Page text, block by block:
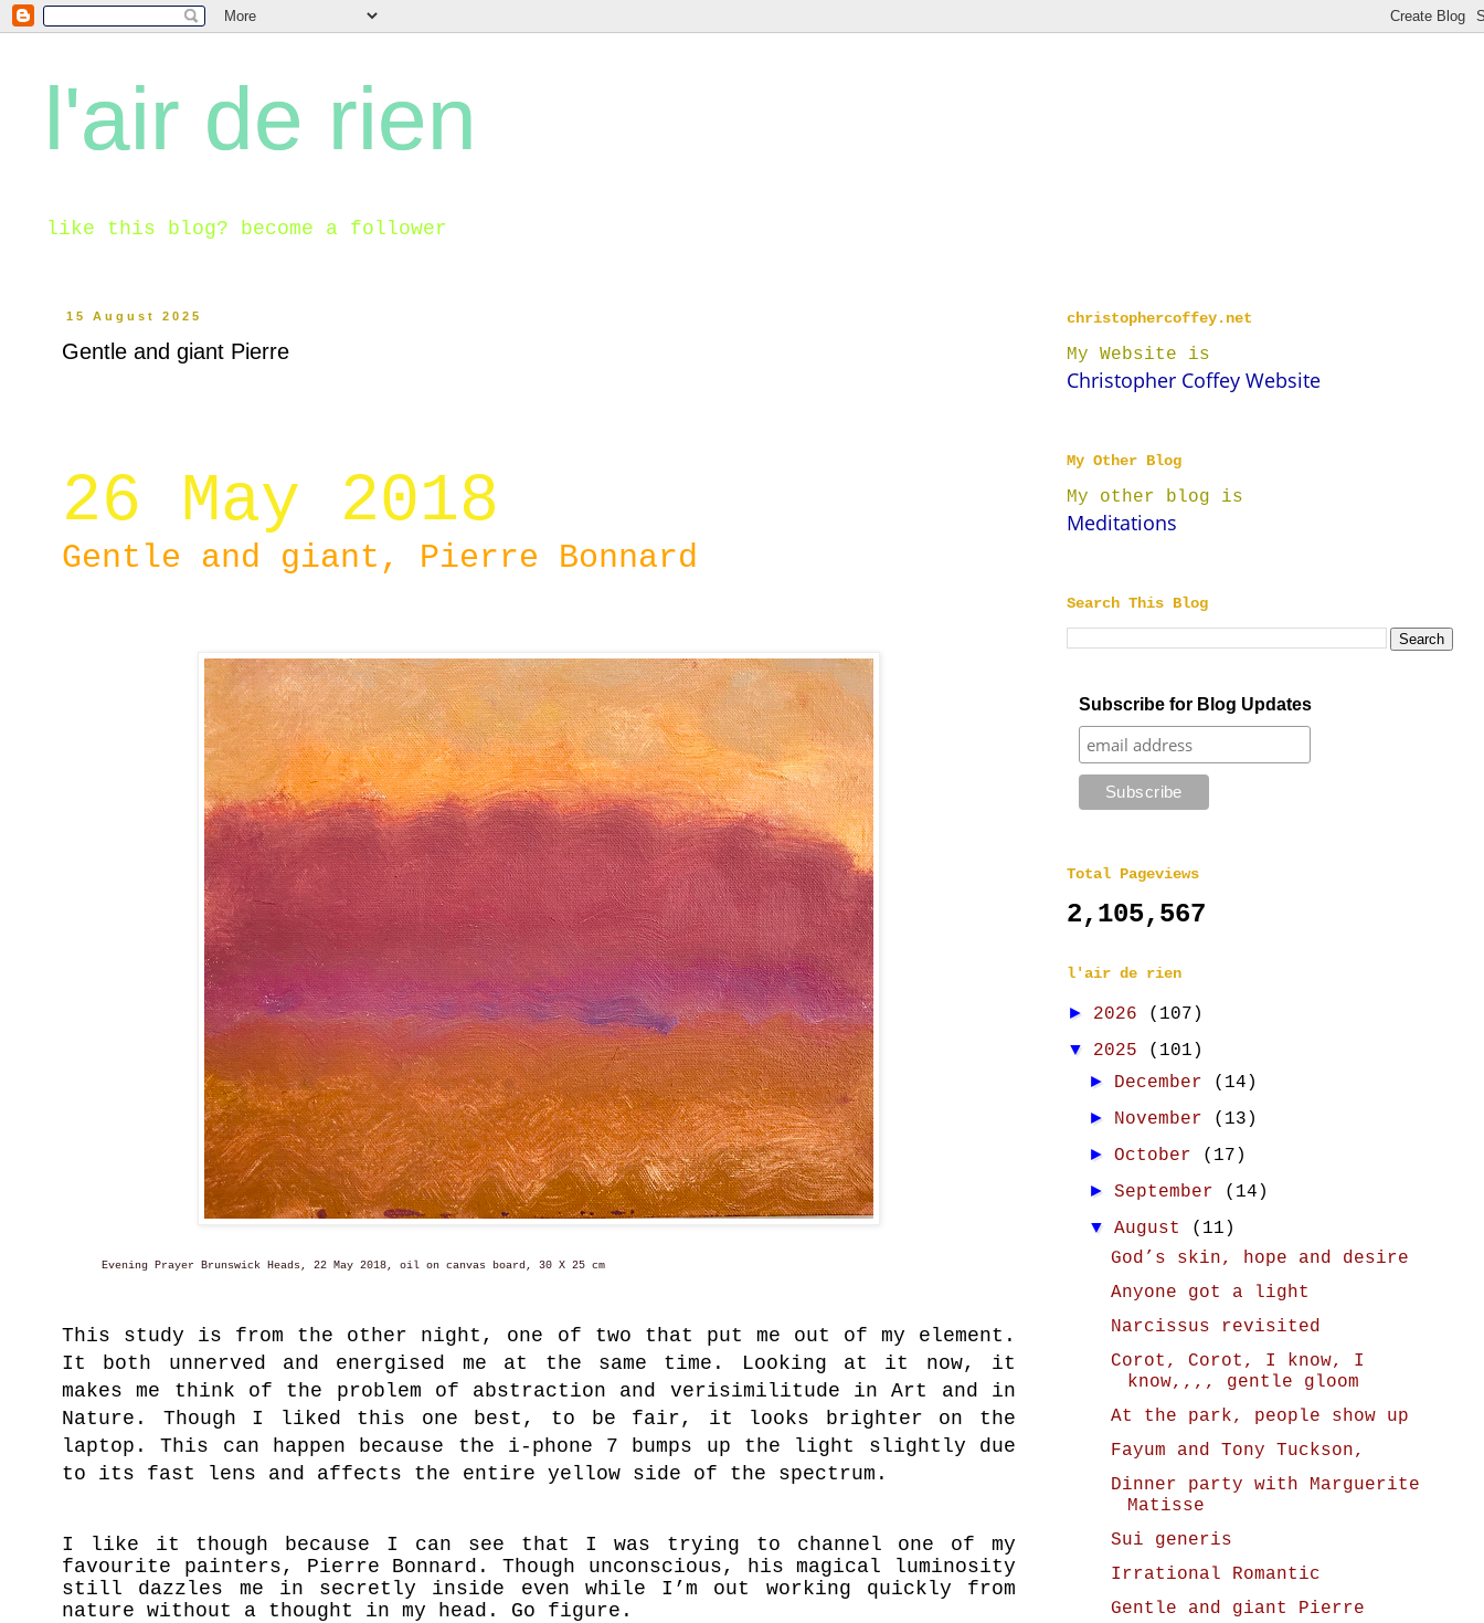
l'air de rien
like this blog? become a follower
15 August 2025
Gentle and giant Pierre
26 May 2018
Gentle and giant, Pierre Bonnard
Evening Prayer Brunswick Heads, 22 May 2018, oil on canvas board, 30 X 25 cm
This study is from the other night, one of two that put me out of my element.
It both unnerved and energised me at the same time. Looking at it now, it
makes me think of the problem of abstraction and verisimilitude in Art and in
Nature. Though I liked this one best, to be fair, it looks brighter on the
laptop. This can happen because the i-phone 7 bumps up the light slightly due
to its fast lens and affects the entire yellow side of the spectrum.
I like it though because I can see that I was trying to channel one of my
favourite painters, Pierre Bonnard. Though unconscious, his magical luminosity
still dazzles me in secretly inside even while I’m out working quickly from
nature without a thought in my head. Go figure.
christophercoffey.net
My Website is
Christopher Coffey Website
My Other Blog
My other blog is
Meditations
Search This Blog
Subscribe for Blog Updates
Total Pageviews
2,105,567
l'air de rien
► 2026 (107)
▼ 2025 (101)
► December (14)
► November (13)
►October (17)
►September (14)
▼August
(11)
God’s skin, hope and desire
Anyone got a light
Narcissus revisited
Corot, Corot, I know, I
know,,,, gentle gloom
At the park, people show up
Fayum and Tony Tuckson,
Dinner party with Marguerite
Matisse
Sui generis
Irrational Romantic
Gentle and giant Pierre